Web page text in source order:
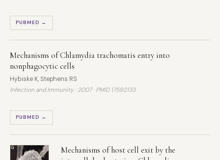
PUBMED →
Mechanisms of Chlamydia trachomatis entry into
nonphagocytic cells
Hybiske K, Stephens RS
Infection and Immunity · 2007 ·PMID 17592133
PUBMED →
Mechanisms of host cell exit by the